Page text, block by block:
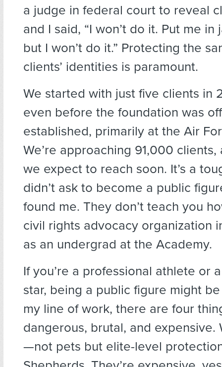
a judge in federal court to reveal
and I said, “I won’t do it. Put me in
but I won’t do it.” Protecting the
clients’ identities is paramount.
We started with just five clients in
even before the foundation was
established, primarily at the Air
We’re approaching 91,000
we expect to reach soon. It’s a
didn’t ask to become a public
found me. They don’t teach you
civil rights advocacy organization
as an undergrad at the Academy.
If you’re a professional athlete or
star, being a public figure might be
my line of work, there are four
dangerous, brutal, and expensive.
—not pets but elite-level